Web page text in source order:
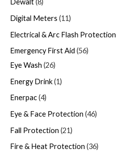
Dewalt 8
Digital Meters 11
Electrical & Arc Flash Protection
Emergency First Aid 56
Eye Wash 26
Energy Drink 1
Enerpac 4
Eye & Face Protection 46
Fall Protection 21
Fire & Heat Protection 36